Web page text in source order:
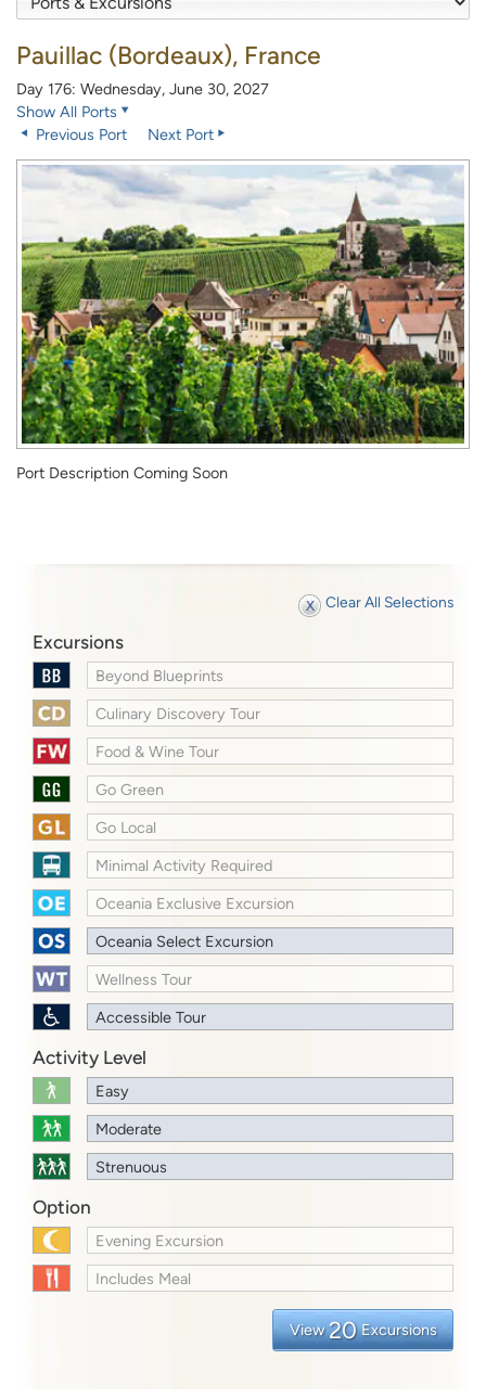
Pauillac (Bordeaux), France
Day 176: Wednesday, June 30, 2027
Show All Ports
Previous Port
Next Port
Port Description Coming Soon
Clear All Selections
Excursions
Beyond Blueprints
Culinary Discovery Tour
Food & Wine Tour
Go Green
Go Local
Minimal Activity Required
Oceania Exclusive Excursion
Oceania Select Excursion
Wellness Tour
Accessible Tour
Activity Level
Easy
Moderate
Strenuous
Option
Evening Excursion
Includes Meal
View 20 Excursions